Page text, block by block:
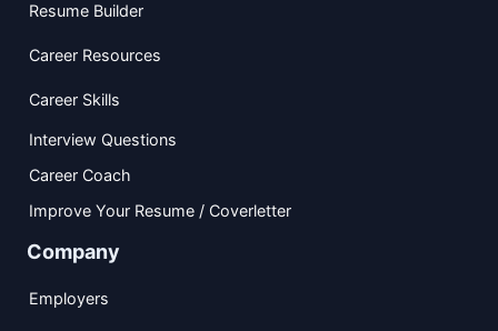
Resume Builder
Career Resources
Career Skills
Interview Questions
Career Coach
Improve Your Resume / Coverletter
Company
Employers